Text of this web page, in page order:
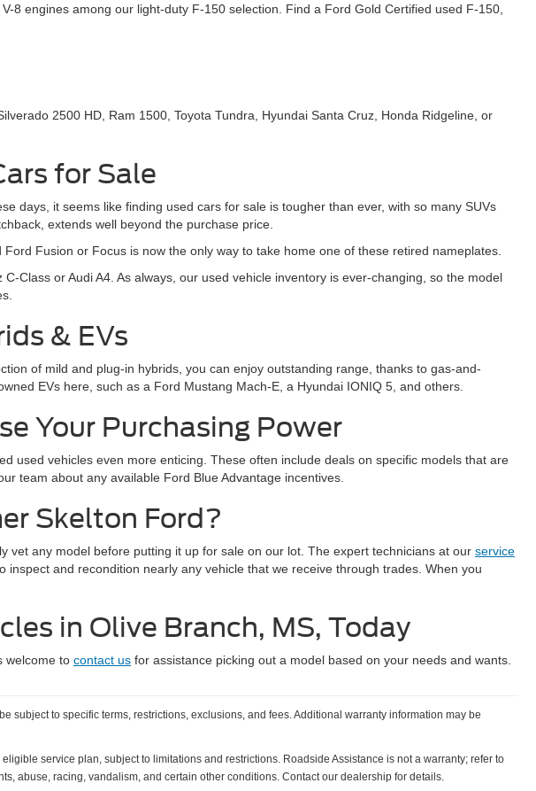
engines among our light-duty F-150 selection. Find a Ford Gold Certified used F-150,
2500 HD, Ram 1500, Toyota Tundra, Hyundai Santa Cruz, Honda Ridgeline, or
for Sale
days, it seems like finding used cars for sale is tougher than ever, with so many SUVs
extends well beyond the purchase price.
Fusion or Focus is now the only way to take home one of these retired nameplates.
Class or Audi A4. As always, our used vehicle inventory is ever-changing, so the model
& EVs
of mild and plug-in hybrids, you can enjoy outstanding range, thanks to gas-and-
EVs here, such as a Ford Mustang Mach-E, a Hyundai IONIQ 5, and others.
Your Purchasing Power
used vehicles even more enticing. These often include deals on specific models that are
team about any available Ford Blue Advantage incentives.
Skelton Ford?
any model before putting it up for sale on our lot. The expert technicians at our service
and recondition nearly any vehicle that we receive through trades. When you
in Olive Branch, MS, Today
welcome to contact us for assistance picking out a model based on your needs and wants.
to specific terms, restrictions, exclusions, and fees. Additional warranty information may be
service plan, subject to limitations and restrictions. Roadside Assistance is not a warranty; refer to
abuse, racing, vandalism, and certain other conditions. Contact our dealership for details.